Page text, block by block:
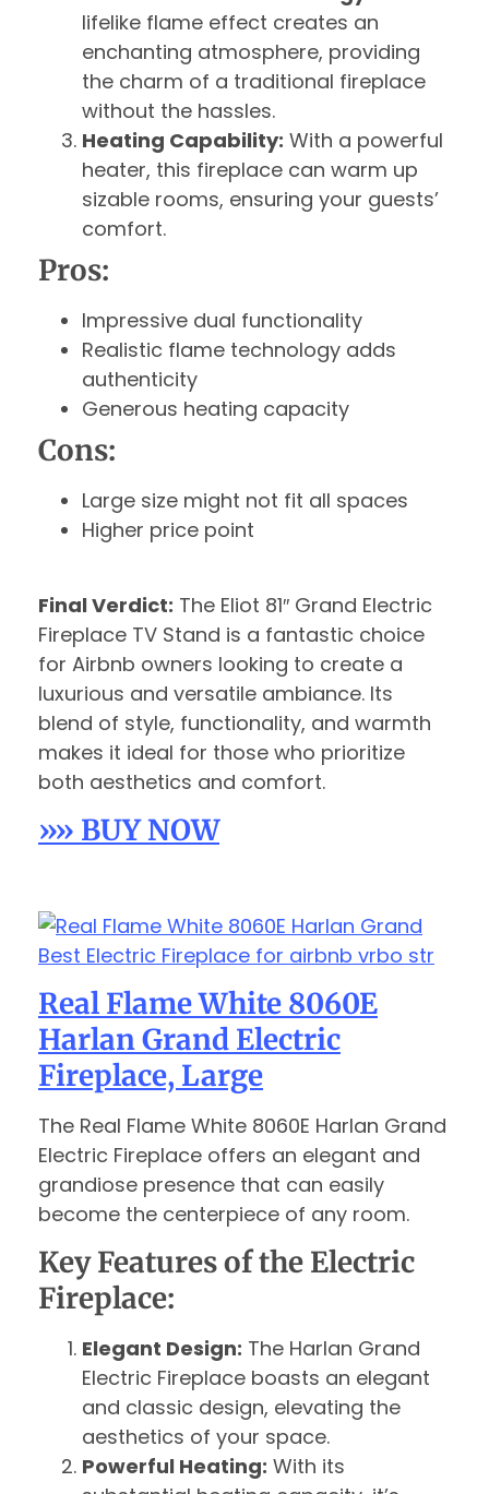
lifelike flame effect creates an
enchanting atmosphere, providing
the charm of a traditional fireplace
without the hassles.
Heating Capability: With a powerful
heater, this fireplace can warm up
sizable rooms, ensuring your guests’
comfort.
Pros:
Impressive dual functionality
Realistic flame technology adds
authenticity
Generous heating capacity
Cons:
Large size might not fit all spaces
Higher price point
Final Verdict: The Eliot 81″ Grand Electric
Fireplace TV Stand is a fantastic choice
for Airbnb owners looking to create a
luxurious and versatile ambiance. Its
blend of style, functionality, and warmth
makes it ideal for those who prioritize
both aesthetics and comfort.
»» BUY NOW
Real Flame White 8060E
Harlan Grand Electric
Fireplace, Large
The Real Flame White 8060E Harlan Grand
Electric Fireplace offers an elegant and
grandiose presence that can easily
become the centerpiece of any room.
Key Features of the Electric
Fireplace:
Elegant Design: The Harlan Grand
Electric Fireplace boasts an elegant
and classic design, elevating the
aesthetics of your space.
Powerful Heating: With its